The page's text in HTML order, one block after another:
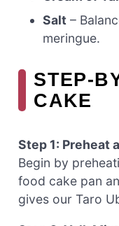
Salt –
meringue.
CAKE
Step 1: Preheat
Begin by
food cake pan
gives our Taro